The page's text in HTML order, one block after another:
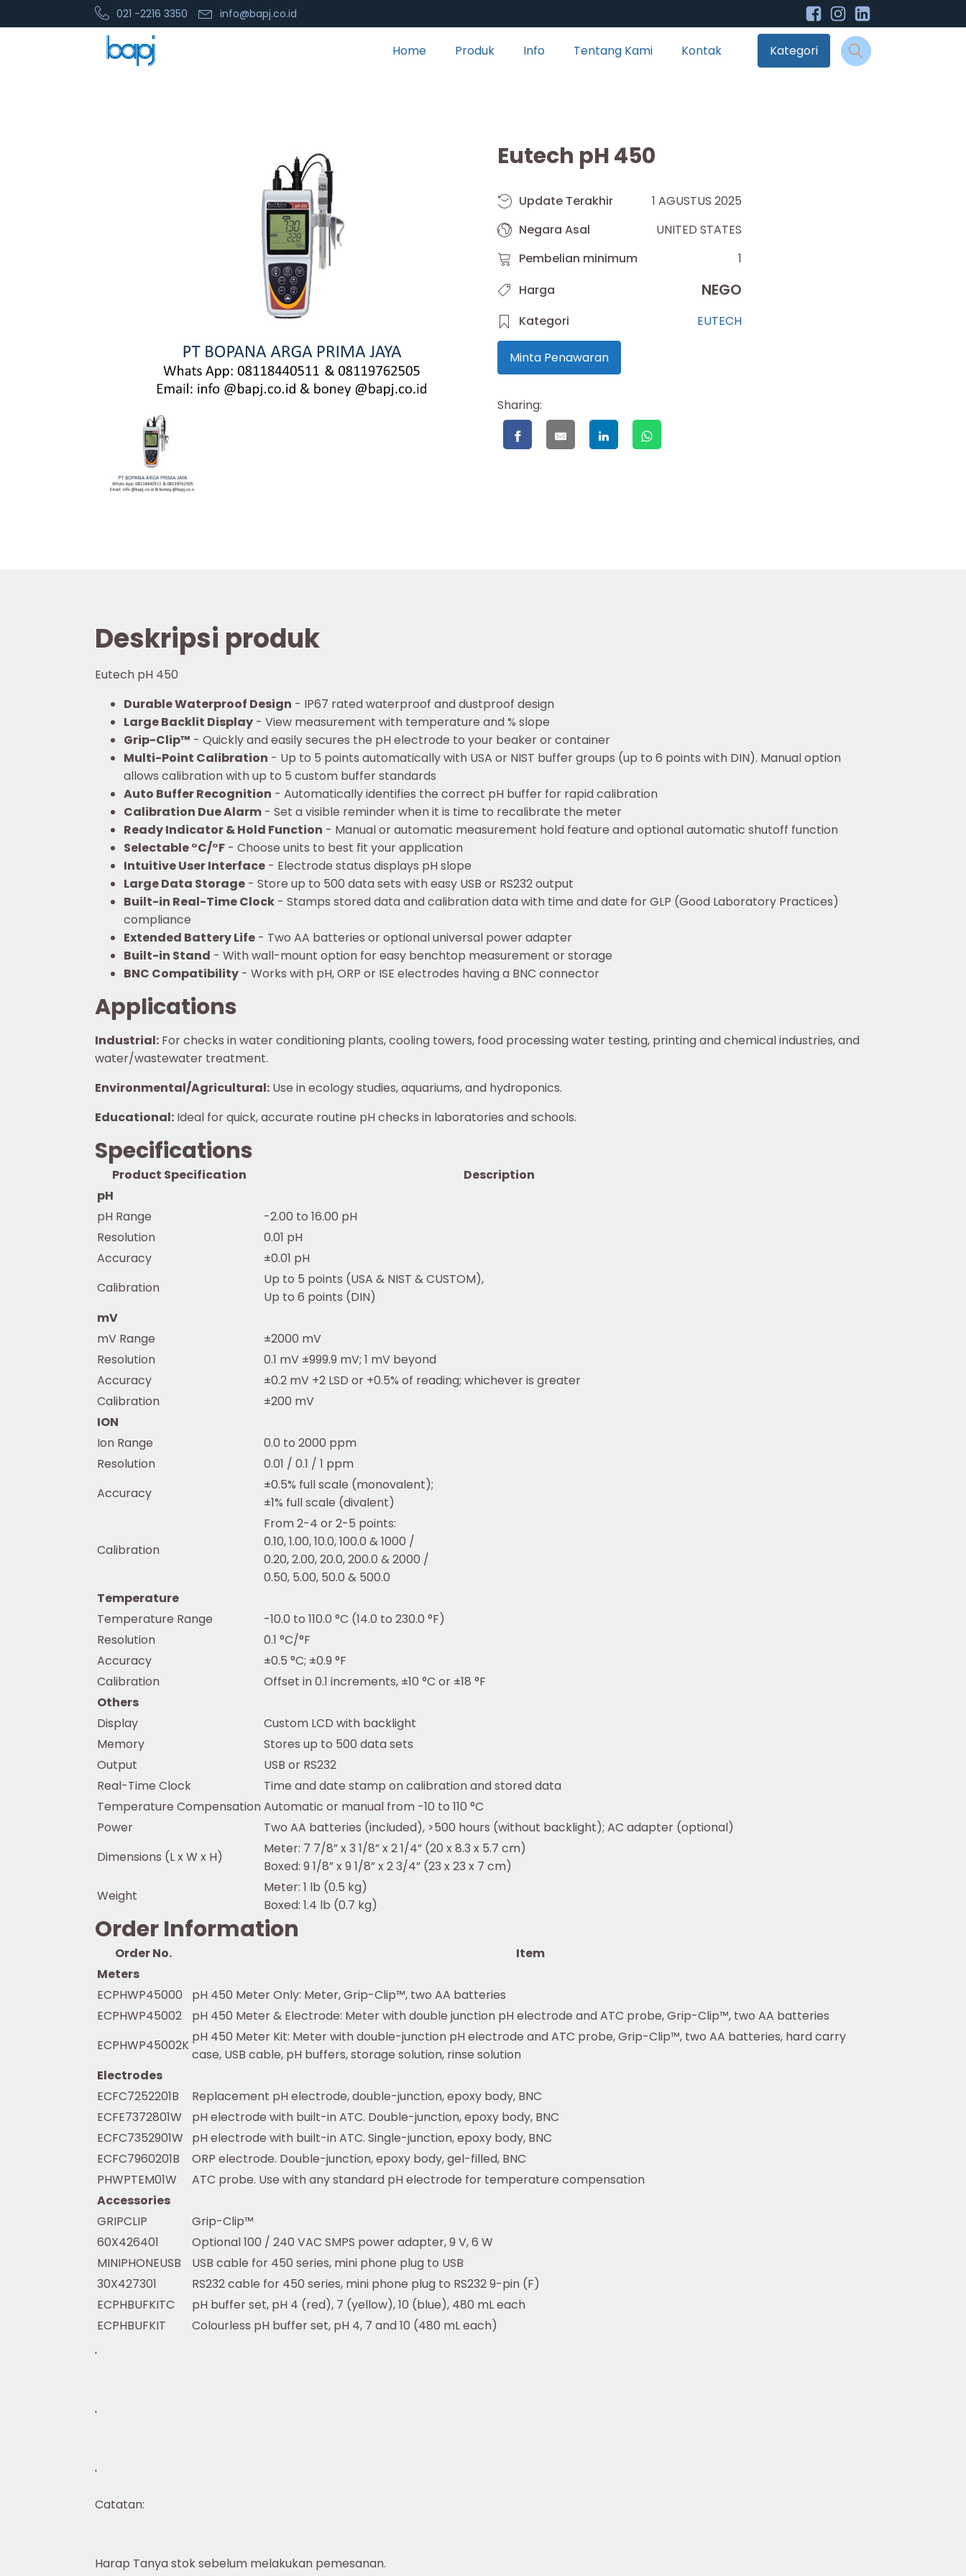
021 -2216 3350 info@bapj.co.id
Home Produk Info Tentang Kami Kontak Kategori
Eutech pH 450
Update Terakhir
1 AGUSTUS 2025
Negara Asal
UNITED STATES
Pembelian minimum
1
Harga
NEGO
Kategori EUTECH
Minta Penawaran
Sharing:
Deskripsi produk
Eutech pH 450
Durable Waterproof Design - IP67 rated waterproof and dustproof design
Large Backlit Display - View measurement with temperature and % slope
Grip-Clip™ - Quickly and easily secures the pH electrode to your beaker or container
Multi-Point Calibration - Up to 5 points automatically with USA or NIST buffer groups (up to 6 points with DIN). Manual option
allows calibration with up to 5 custom buffer standards
Auto Buffer Recognition - Automatically identifies the correct pH buffer for rapid calibration
Calibration Due Alarm - Set a visible reminder when it is time to recalibrate the meter
Ready Indicator & Hold Function - Manual or automatic measurement hold feature and optional automatic shutoff function
Selectable °C/°F - Choose units to best fit your application
Intuitive User Interface - Electrode status displays pH slope
Large Data Storage - Store up to 500 data sets with easy USB or RS232 output
Built-in Real-Time Clock - Stamps stored data and calibration data with time and date for GLP (Good Laboratory Practices)
compliance
Extended Battery Life - Two AA batteries or optional universal power adapter
Built-in Stand - With wall-mount option for easy benchtop measurement or storage
BNC Compatibility - Works with pH, ORP or ISE electrodes having a BNC connector
Applications
Industrial: For checks in water conditioning plants, cooling towers, food processing water testing, printing and chemical industries, and
water/wastewater treatment.
Environmental/Agricultural: Use in ecology studies, aquariums, and hydroponics.
Educational: Ideal for quick, accurate routine pH checks in laboratories and schools.
Specifications
Product Specification
Description
pH
pH Range
-2.00 to 16.00 pH
Resolution
0.01 pH
Accuracy
±0.01 pH
Calibration
Up to 5 points (USA & NIST & CUSTOM),
Up to 6 points (DIN)
mV
mV Range
±2000 mV
Resolution
0.1 mV ±999.9 mV; 1 mV beyond
Accuracy
±0.2 mV +2 LSD or +0.5% of reading; whichever is greater
Calibration
±200 mV
ION
Ion Range
0.0 to 2000 ppm
Resolution
0.01 / 0.1 / 1 ppm
Accuracy
±0.5% full scale (monovalent);
±1% full scale (divalent)
Calibration
From 2-4 or 2-5 points:
0.10, 1.00, 10.0, 100.0 & 1000 /
0.20, 2.00, 20.0, 200.0 & 2000 /
0.50, 5.00, 50.0 & 500.0
Temperature
Temperature Range
-10.0 to 110.0 °C (14.0 to 230.0 °F)
Resolution
0.1 °C/°F
Accuracy
±0.5 °C; ±0.9 °F
Calibration
Offset in 0.1 increments, ±10 °C or ±18 °F
Others
Display
Custom LCD with backlight
Memory
Stores up to 500 data sets
Output
USB or RS232
Real-Time Clock
Time and date stamp on calibration and stored data
Temperature CompensationAutomatic or manual from -10 to 110 °C
Power
Two AA batteries (included), >500 hours (without backlight); AC adapter (optional)
Dimensions (L x W x H)
Meter: 7 7/8” x 3 1/8” x 2 1/4” (20 x 8.3 x 5.7 cm)
Boxed: 9 1/8” x 9 1/8” x 2 3/4” (23 x 23 x 7 cm)
Weight
Meter: 1 lb (0.5 kg)
Boxed: 1.4 lb (0.7 kg)
Order Information
Order No.
Item
Meters
ECPHWP45000
pH 450 Meter Only: Meter, Grip-Clip™, two AA batteries
ECPHWP45002
pH 450 Meter & Electrode: Meter with double junction pH electrode and ATC probe, Grip-Clip™, two AA batteries
ECPHWP45002K
pH 450 Meter Kit: Meter with double-junction pH electrode and ATC probe, Grip-Clip™, two AA batteries, hard carry
case, USB cable, pH buffers, storage solution, rinse solution
Electrodes
ECFC7252201B
Replacement pH electrode, double-junction, epoxy body, BNC
ECFE7372801W
pH electrode with built-in ATC. Double-junction, epoxy body, BNC
ECFC7352901W
pH electrode with built-in ATC. Single-junction, epoxy body, BNC
ECFC7960201B
ORP electrode. Double-junction, epoxy body, gel-filled, BNC
PHWPTEM01W
ATC probe. Use with any standard pH electrode for temperature compensation
Accessories
GRIPCLIP
Grip-Clip™
60X426401
Optional 100 / 240 VAC SMPS power adapter, 9 V, 6 W
MINIPHONEUSB
USB cable for 450 series, mini phone plug to USB
30X427301
RS232 cable for 450 series, mini phone plug to RS232 9-pin (F)
ECPHBUFKITC
pH buffer set, pH 4 (red), 7 (yellow), 10 (blue), 480 mL each
ECPHBUFKIT
Colourless pH buffer set, pH 4, 7 and 10 (480 mL each)
'
'
'
Catatan:
Harap Tanya stok sebelum melakukan pemesanan.